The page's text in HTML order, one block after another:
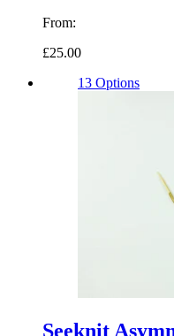
From:
£25.00
13 Options
Seeknit